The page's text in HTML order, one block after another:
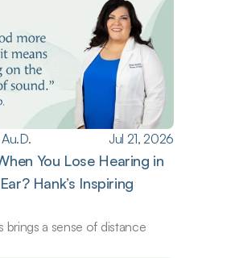
Jul 21, 2026
You Lose Hearing in
Hank’s Inspiring
brings a sense of distance